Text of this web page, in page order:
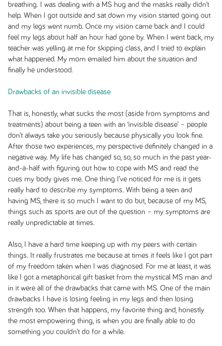
breathing. I was dealing with a MS hug and the masks really didn’t
help. When I got outside and sat down my vision started going out
and my legs went numb. Once my vision came back and I could
feel my legs about half an hour had gone by. When I went back, my
teacher was yelling at me for skipping class, and I tried to explain
what happened. My mom emailed him about the situation and
finally he understood.
Drawbacks of an invisible disease
That is, honestly, what sucks the most (aside from symptoms and
treatments) about being a teen with an ‘invisible disease’ – people
don’t always take you seriously because physically you look fine.
After those two experiences, my perspective definitely changed in a
negative way. My life has changed so, so, so much in the past year-
and-a-half with figuring out how to cope with MS and read the
cues my body gives me. One thing I’ve noticed for me is it gets
really hard to describe my symptoms. With being a teen and
having MS, there is so much I want to do but, because of my MS,
things such as sports are out of the question – my symptoms are
really unpredictable at times.
Also, I have a hard time keeping up with my peers with certain
things. It really frustrates me because at times it feels like I got part
of my freedom taken when I was diagnosed. For me at least, it was
like I got a metaphorical gift basket from the mystical MS man and
in it were all of the drawbacks that came with MS. One of the main
drawbacks I have is losing feeling in my legs and then losing
strength too. When that happens, my favorite thing and, honestly
the most empowering thing, is when you are finally able to do
something you couldn’t do for a while.